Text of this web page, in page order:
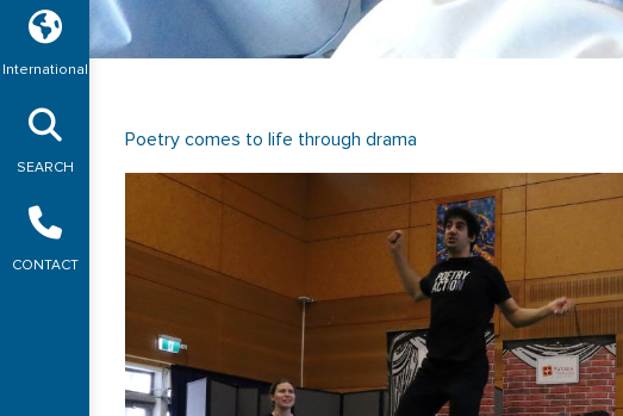
International
SEARCH
CONTACT
Poetry comes to life through drama